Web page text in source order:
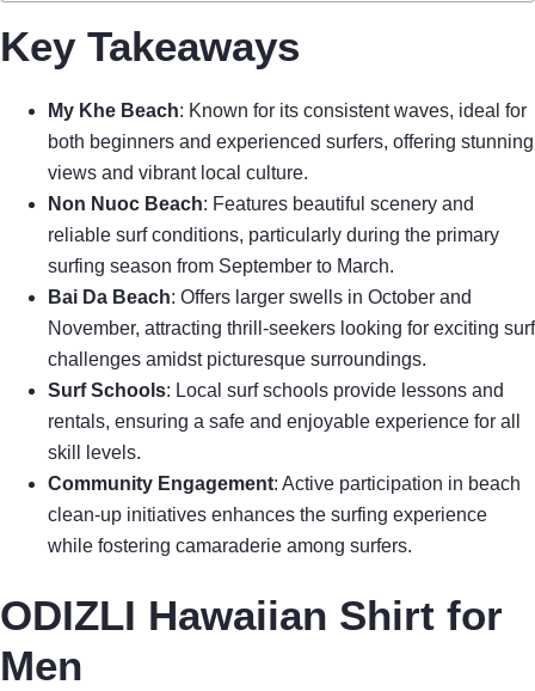
Key Takeaways
My Khe Beach: Known for its consistent waves, ideal for
both beginners and experienced surfers, offering stunning
views and vibrant local culture.
Non Nuoc Beach: Features beautiful scenery and
reliable surf conditions, particularly during the primary
surfing season from September to March.
Bai Da Beach: Offers larger swells in October and
November, attracting thrill-seekers looking for exciting surf
challenges amidst picturesque surroundings.
Surf Schools: Local surf schools provide lessons and
rentals, ensuring a safe and enjoyable experience for all
skill levels.
Community Engagement: Active participation in beach
clean-up initiatives enhances the surfing experience
while fostering camaraderie among surfers.
ODIZLI Hawaiian Shirt for
Men